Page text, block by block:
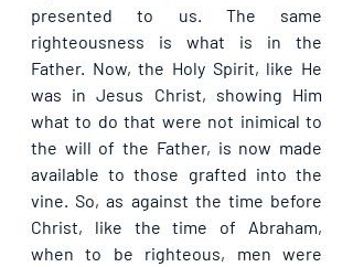
presented to us. The same
righteousness is what is in the
Father. Now, the Holy Spirit, like He
was in Jesus Christ, showing Him
what to do that were not inimical to
the will of the Father, is now made
available to those grafted into the
vine. So, as against the time before
Christ, like the time of Abraham,
when to be righteous, men were